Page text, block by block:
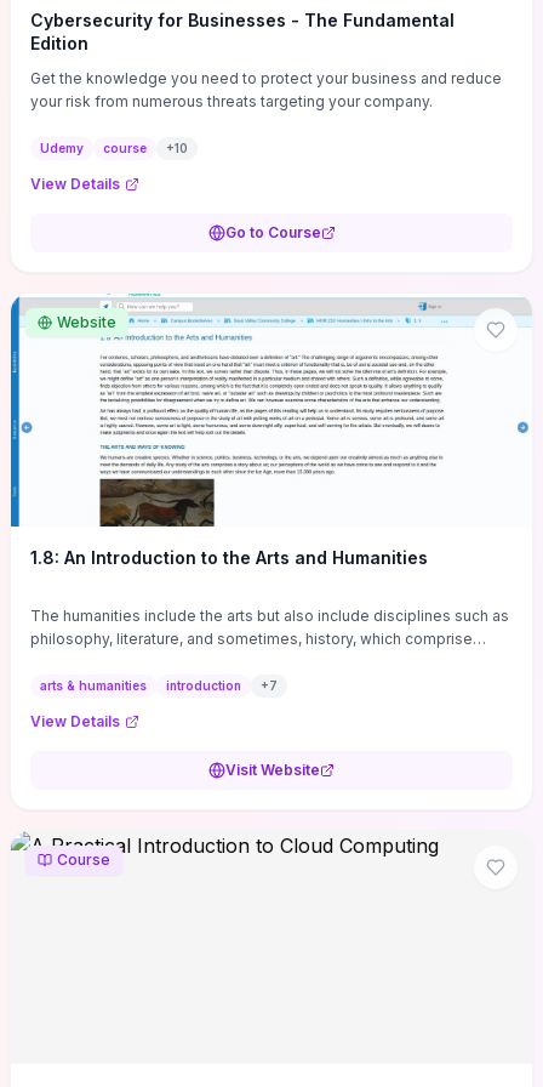
Cybersecurity for Businesses - The Fundamental
Edition
Get the knowledge you need to protect your business and reduce
your risk from numerous threats targeting your company.
Udemy course +10
View Details
Go to Course
Website
1.8: An Introduction to the Arts and Humanities
The humanities include the arts but also include disciplines such as
philosophy, literature, and sometimes, history, which comprise
arts & humanities introduction +7
View Details
Visit Website
Course